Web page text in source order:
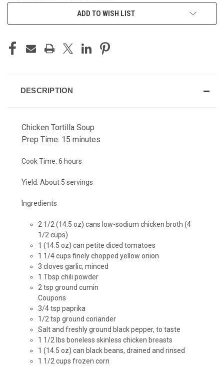
ADD TO WISH LIST
DESCRIPTION
Chicken Tortilla Soup
Prep Time: 15 minutes
Cook Time: 6 hours
Yield: About 5 servings
Ingredients
2 1/2 (14.5 oz) cans low-sodium chicken broth (4
1/2 cups)
1 (14.5 oz) can petite diced tomatoes
1 1/4 cups finely chopped yellow onion
3 cloves garlic, minced
1 Tbsp chili powder
2 tsp ground cumin
Coupons
3/4 tsp paprika
1/2 tsp ground coriander
Salt and freshly ground black pepper, to taste
1 1/2 lbs boneless skinless chicken breasts
1 (14.5 oz) can black beans, drained and rinsed
1 1/2 cups frozen corn